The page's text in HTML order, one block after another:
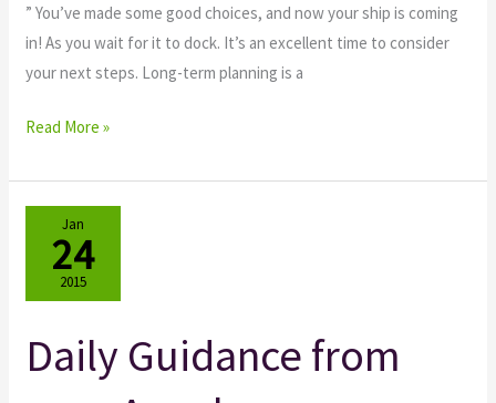
” You’ve made some good choices, and now your ship is coming
in! As you wait for it to dock. It’s an excellent time to consider
your next steps. Long-term planning is a
Read More »
Jan
24
2015
Daily Guidance from
Daily
Guidance